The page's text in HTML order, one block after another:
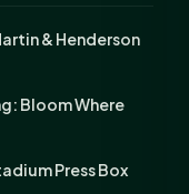
& Henderson
Bloom Where
Press Box